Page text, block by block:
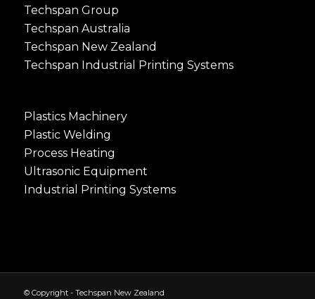
Techspan Group
Techspan Australia
Techspan New Zealand
Techspan Industrial Printing Systems
Plastics Machinery
Plastic Welding
Process Heating
Ultrasonic Equipment
Industrial Printing Systems
© Copyright - Techspan New Zealand